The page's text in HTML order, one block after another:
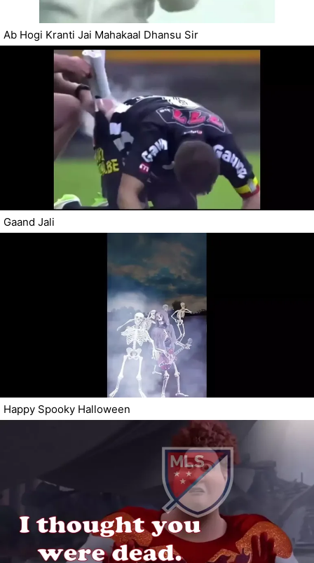
Ab Hogi Kranti Jai Mahakaal Dhansu Sir
Gaand Jali
Happy Spooky Halloween